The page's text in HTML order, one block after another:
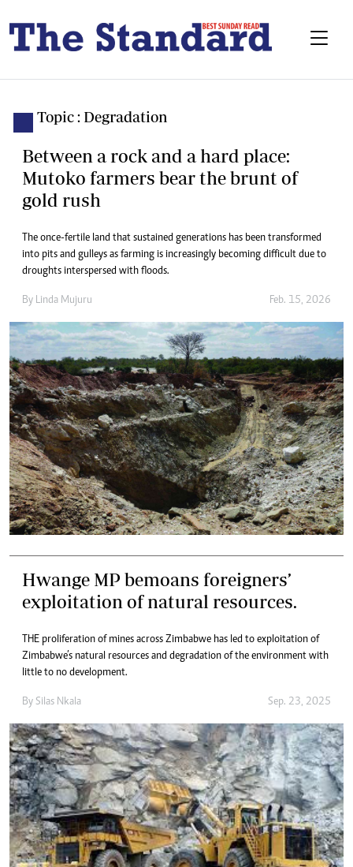
Topic : Degradation
Between a rock and a hard place:
Mutoko farmers bear the brunt of
gold rush
The once-fertile land that sustained generations has been transformed
into pits and gulleys as farming is increasingly becoming difficult due to
droughts interspersed with floods.
By Linda Mujuru Feb. 15, 2026
Hwange MP bemoans foreigners’
exploitation of natural resources.
THE proliferation of mines across Zimbabwe has led to exploitation of
Zimbabwe’s natural resources and degradation of the environment with
little to no development.
By Silas Nkala Sep. 23, 2025